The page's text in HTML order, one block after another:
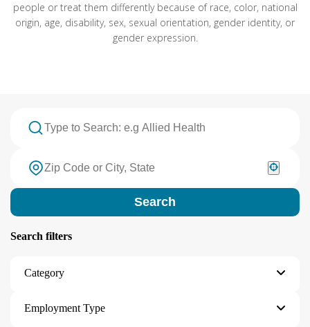
people or treat them differently because of race, color, national
origin, age, disability, sex, sexual orientation, gender identity, or
gender expression.
Search
Search filters
Category
Employment Type